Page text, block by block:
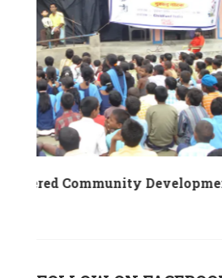
SEWA KUTIR under